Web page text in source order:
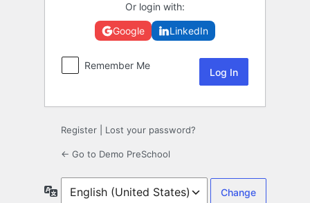
Or login with:
Google LinkedIn
Remember Me
Register Lost your password?
← Go to Demo PreSchool
Language